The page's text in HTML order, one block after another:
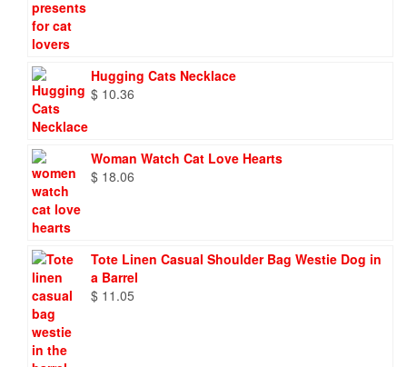
Hugging Cats Necklace
$ 10.36
Woman Watch Cat Love Hearts
$ 18.06
Tote Linen Casual Shoulder Bag Westie Dog in
a Barrel
$ 11.05